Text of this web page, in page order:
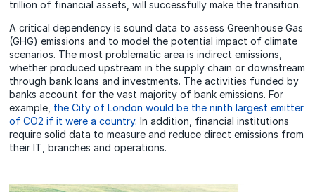
trillion of financial assets, will successfully make the transition.
A critical dependency is sound data to assess Greenhouse Gas
(GHG) emissions and to model the potential impact of climate
scenarios. The most problematic area is indirect emissions,
whether produced upstream in the supply chain or downstream
through bank loans and investments. The activities funded by
banks account for the vast majority of bank emissions. For
example, the City of London would be the ninth largest emitter
of CO2 if it were a country. In addition, financial institutions
require solid data to measure and reduce direct emissions from
their IT, branches and operations.